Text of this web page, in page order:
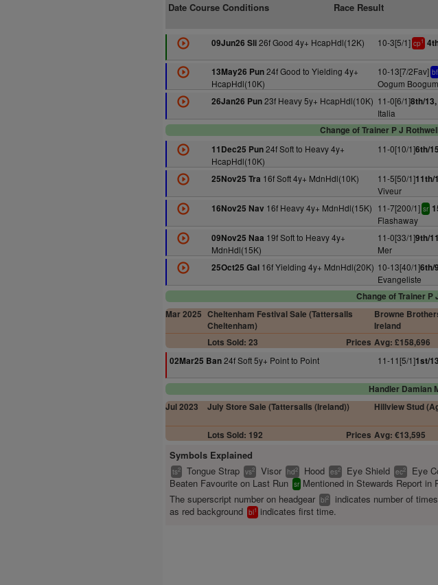
Date Course Conditions Race Result
09Jun26 Sli26f Good 4y+ HcapHdl(12K) 10-3[5/1] cp1
13May26 Pun24f Good to Yielding 4y+
HcapHdl(10K)
10-13[7/2Fav] bf
Oogum Boogum
26Jan26 Pun23f Heavy 5y+ HcapHdl(10K) 11-0[6/1]8th/13,
Italia
Change of Trainer P J
11Dec25 Pun24f Soft to Heavy 4y+
HcapHdl(10K)
11-0[10/1]6th/
25Nov25 Tra 16f Soft 4y+ MdnHdl(10K) 11-5[50/1]11th/
Viveur
16Nov25 Nav 16f Heavy 4y+ MdnHdl(15K) 11-7[200/1] sr
Flashaway
09Nov25 Naa 19f Soft to Heavy 4y+
MdnHdl(15K)
11-0[33/1]9th/
Mer
25Oct25 Gal16f Yielding 4y+ MdnHdl(20K) 10-13[40/1]6th/
Evangeliste
Change of Trainer P
Mar 2025 Cheltenham Festival Sale (Tattersalls
Cheltenham)
Browne
Ireland
Lots Sold: 23 Prices Avg: £158,696
02Mar25 Ban24f Soft 5y+ Point to Point 11-11[5/1]1st/
Handler Damian
Jul 2023
July Store Sale (Tattersalls (Ireland)) Hillview Stud
Lots Sold: 192 Prices Avg: €13,595
Symbols Explained
ts2 Tongue Strap vs2 Visor hd2 Hood es2 Eye Shield ec2 Eye
Beaten Favourite on Last Run sr Mentioned in Stewards Report in
The superscript number on headgear bl2 indicates number of
as red background bl1 indicates first time.